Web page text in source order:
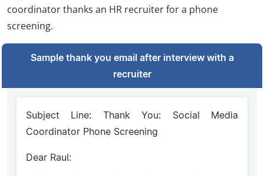
coordinator thanks an HR recruiter for a phone
screening.
Sample thank you email after interview with a
recruiter
Subject Line: Thank You: Social Media
Coordinator Phone Screening
Dear Raul: